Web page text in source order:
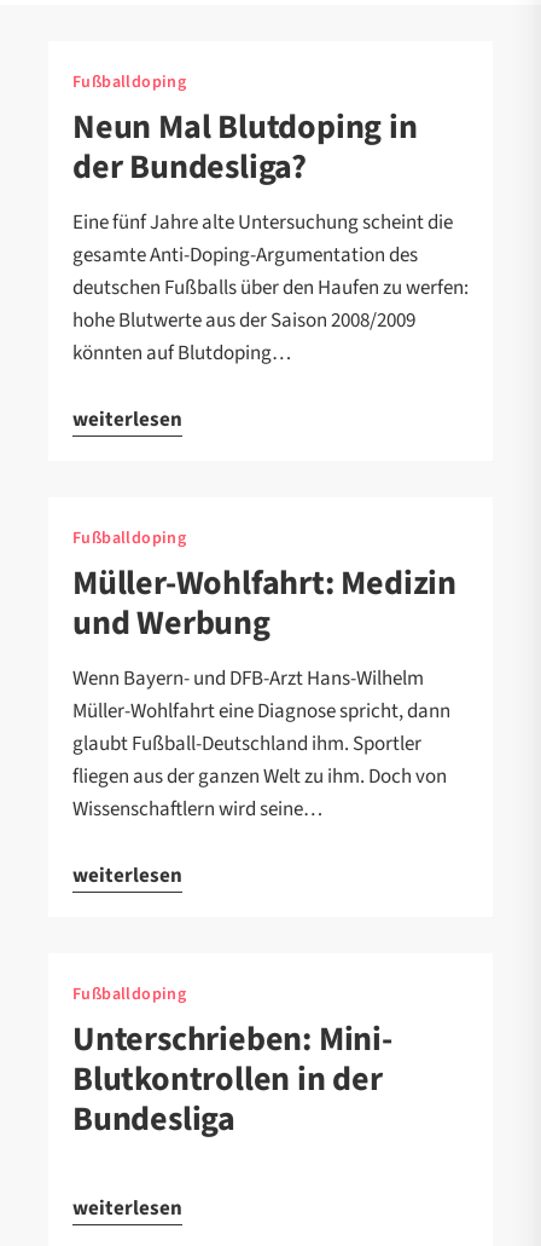
Fußballdoping
Neun Mal Blutdoping in
der Bundesliga?
Eine fünf Jahre alte Untersuchung scheint die
gesamte Anti-Doping-Argumentation des
deutschen Fußballs über den Haufen zu werfen:
hohe Blutwerte aus der Saison 2008/2009
könnten auf Blutdoping…
weiterlesen
Fußballdoping
Müller-Wohlfahrt: Medizin
und Werbung
Wenn Bayern- und DFB-Arzt Hans-Wilhelm
Müller-Wohlfahrt eine Diagnose spricht, dann
glaubt Fußball-Deutschland ihm. Sportler
fliegen aus der ganzen Welt zu ihm. Doch von
Wissenschaftlern wird seine…
weiterlesen
Fußballdoping
Unterschrieben: Mini-
Blutkontrollen in der
Bundesliga
weiterlesen